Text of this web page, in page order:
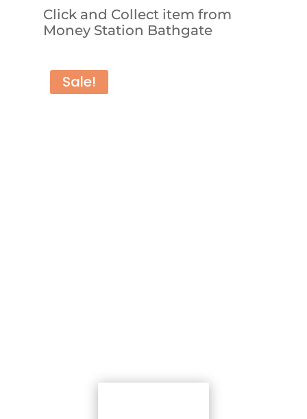
Click and Collect item from
Money Station Bathgate
Sale!